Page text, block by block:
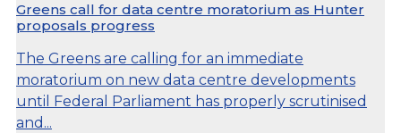
Greens call for data centre moratorium as Hunter
proposals progress
The Greens are calling for an immediate
moratorium on new data centre developments
until Federal Parliament has properly scrutinised
and...